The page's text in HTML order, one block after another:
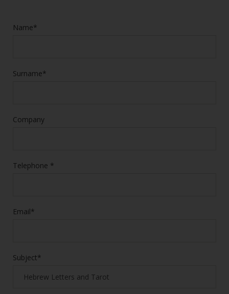
Name*
Surname*
Company
Telephone *
Email*
Subject*